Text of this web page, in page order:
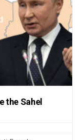
the Sahel